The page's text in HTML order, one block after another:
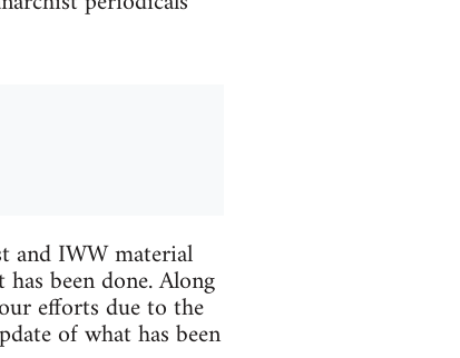
and IWW material
been done. Along
efforts due to the
of what has been